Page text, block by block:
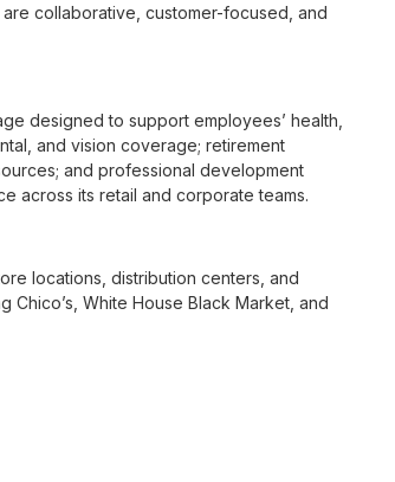
collaborative, customer-focused, and
designed to support employees’ health,
and vision coverage; retirement
and professional development
across its retail and corporate teams.
locations, distribution centers, and
White House Black Market, and